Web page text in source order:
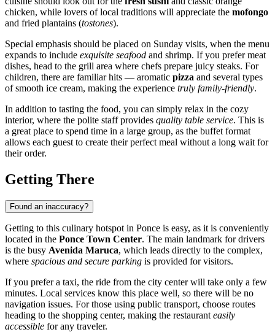
chicken, while lovers of local traditions will appreciate the mofongo
and fried plantains (tostones).
Special emphasis should be placed on Sunday visits, when the menu
expands to include exquisite seafood and shrimp. If you prefer meat
dishes, head to the grill area where chefs prepare juicy steaks. For
children, there are familiar hits — aromatic pizza and several types
of smooth ice cream, making the experience truly family-friendly.
In addition to tasting the food, you can simply relax in the cozy
interior, where the polite staff provides quality table service. This is
a great place to spend time in a large group, as the buffet format
allows each guest to create their perfect meal without a long wait for
their order.
Getting There
Found an inaccuracy?
Getting to this culinary hotspot in Ponce is easy, as it is conveniently
located in the Ponce Town Center. The main landmark for drivers
is the busy Avenida Maruca, which leads directly to the complex,
where spacious and secure parking is provided for visitors.
If you prefer a taxi, the ride from the city center will take only a few
minutes. Local services know this place well, so there will be no
navigation issues. For those using public transport, choose routes
heading to the shopping center, making the restaurant easily
accessible for any traveler.